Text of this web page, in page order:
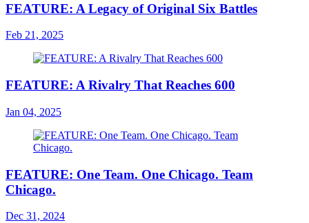
FEATURE: A Legacy of Original Six Battles
Feb 21, 2025
FEATURE: A Rivalry That Reaches 600
Jan 04, 2025
FEATURE: One Team. One Chicago. Team
Chicago.
Dec 31, 2024